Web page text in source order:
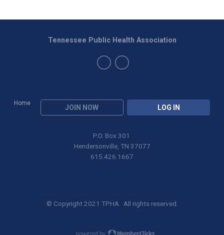
Home
JOIN NOW LOG IN
Tennessee Public Health Association
P.O. Box 301
Hendersonville, TN 37077
615.426.1667
© Copyright 2021 TPHA. All rights reserved.